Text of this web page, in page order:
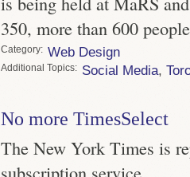
350, more than 600
Category Web Design
Topics Social Media,
No more TimesSelect
The New York Times is
subscription service